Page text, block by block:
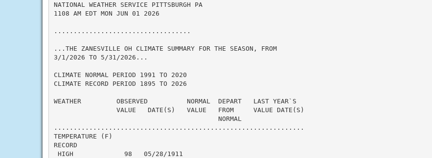
NATIONAL WEATHER SERVICE PITTSBURGH PA
1108 AM EDT MON JUN 01 2026
...................................
...THE ZANESVILLE OH CLIMATE SUMMARY FOR THE SEASON, FROM
3/1/2026 TO 5/31/2026...
CLIMATE NORMAL PERIOD 1991 TO 2020
CLIMATE RECORD PERIOD 1895 TO 2026
WEATHER         OBSERVED          NORMAL  DEPART   LAST YEAR`S
                VALUE   DATE(S)   VALUE   FROM     VALUE DATE(S)
                                          NORMAL
................................................................
TEMPERATURE (F)
RECORD
HIGH             98   05/28/1911